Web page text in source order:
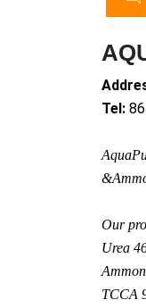
Tel:
Our
Urea
Ammo
TCCA